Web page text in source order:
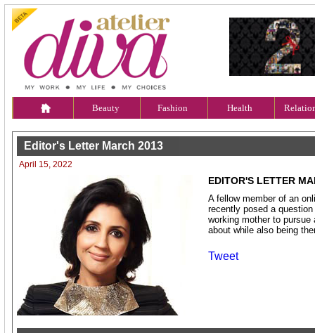
Beauty Fashion Health
Editor's Letter March 2013
April 15, 2022
EDITOR'S LETTER
A fellow member of an
recently posed a
working mother to
about while also being
Tweet